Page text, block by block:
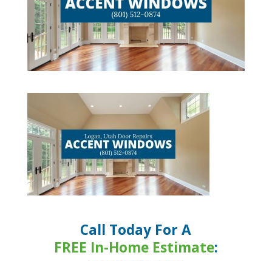
Call Today For A
FREE In-Home Estimate: